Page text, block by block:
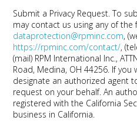
Submit a Privacy Request. To
may contact us using any of the
dataprotection@rpminc.com,
https://rpminc.com/contact/,
(mail) RPM International Inc.,
Road, Medina, OH 44256. If
designate an authorized agent
request on your behalf. An
registered with the California
business in California.